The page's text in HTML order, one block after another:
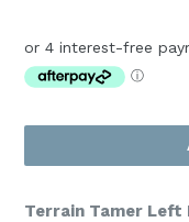
Terrain Tamer Left